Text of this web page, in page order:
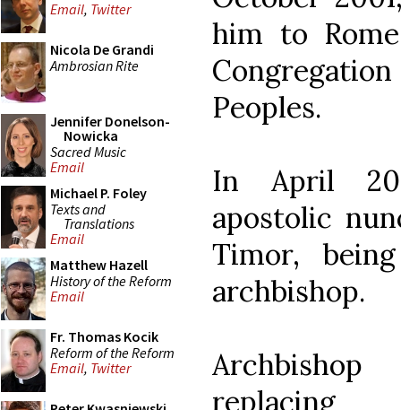
Email, Twitter
Nicola De Grandi
Ambrosian Rite
Jennifer Donelson-
Nowicka
Sacred Music
Email
Michael P. Foley
Texts and
Translations
Email
Matthew Hazell
History of the Reform
Email
Fr. Thomas Kocik
Reform of the Reform
Email, Twitter
him to
Peoples.
In April
apostolic
Timor,
archbishop.
replacing